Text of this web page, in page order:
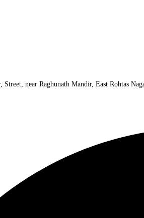
near Raghunath Mandir, East Rohtas